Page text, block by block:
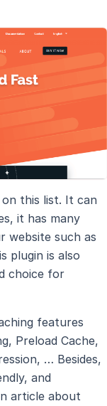
this list. It can
it has many
website such as
plugin is also
choice for
features
Preload Cache,
… Besides,
and
article about